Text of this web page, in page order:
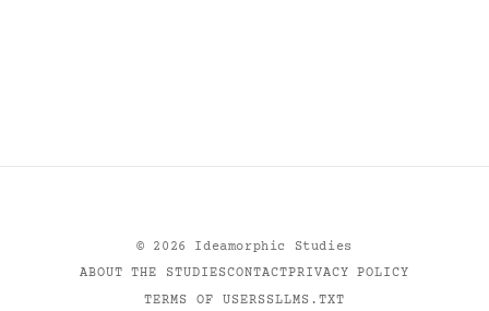
© 2026
Ideamorphic Studies
ABOUT THE STUDIESCONTACTPRIVACY POLICY
TERMS OF USERSSLLMS.TXT